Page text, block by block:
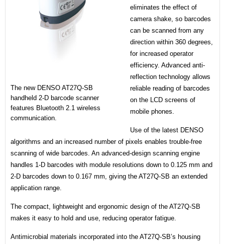
The new DENSO AT27Q-SB
handheld 2-D barcode scanner
features Bluetooth 2.1 wireless
communication.
eliminates the effect of
camera shake, so barcodes
can be scanned from any
direction within 360 degrees,
for increased operator
efficiency. Advanced anti-
reflection technology allows
reliable reading of barcodes
on the LCD screens of
mobile phones.
Use of the latest DENSO
algorithms and an increased number of pixels enables trouble-free
scanning of wide barcodes. An advanced-design scanning engine
handles 1-D barcodes with module resolutions down to 0.125 mm and
2-D barcodes down to 0.167 mm, giving the AT27Q-SB an extended
application range.
The compact, lightweight and ergonomic design of the AT27Q-SB
makes it easy to hold and use, reducing operator fatigue.
Antimicrobial materials incorporated into the AT27Q-SB’s housing